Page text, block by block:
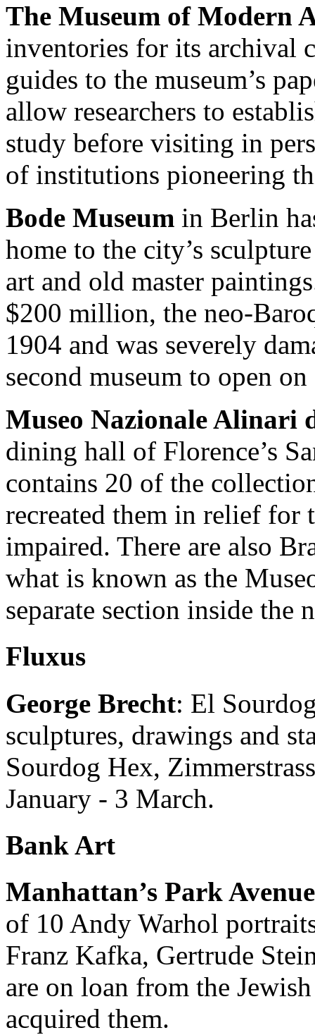
The Museum of Modern
inventories for its archival
guides to the museum’s
allow researchers to
study before visiting in
of institutions pioneering
Bode Museum in Berlin
home to the city’s
art and old master
$200 million, the neo-
1904 and was severely
second museum to open
Museo Nazionale Alinari
dining hall of Florence’s
contains 20 of the
recreated them in relief
impaired. There are also
what is known as the
separate section inside the
Fluxus
George Brecht: El
sculptures, drawings and
Sourdog Hex,
January - 3 March.
Bank Art
Manhattan’s Park
of 10 Andy Warhol
Franz Kafka, Gertrude
are on loan from the
acquired them.